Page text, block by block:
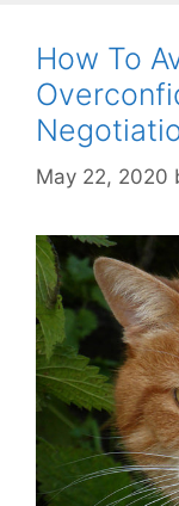
How To
May 22, 2020